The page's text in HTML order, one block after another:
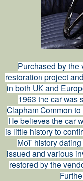
Purchased by the
restoration project
in both UK and
1963 the car was
Clapham Common
He believes the car
is little history to
MoT history
issued and various
restored by the